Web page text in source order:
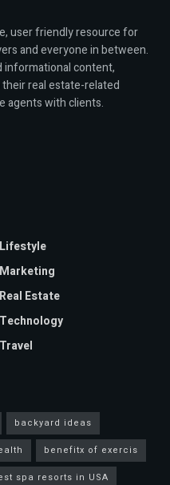
user friendly resource for
and everyone in between.
informational content,
real estate-related
agents with clients.
Lifestyle
Marketing
Real Estate
Technology
Travel
backyard ideas
benefitx of exercis
spa resorts in USA